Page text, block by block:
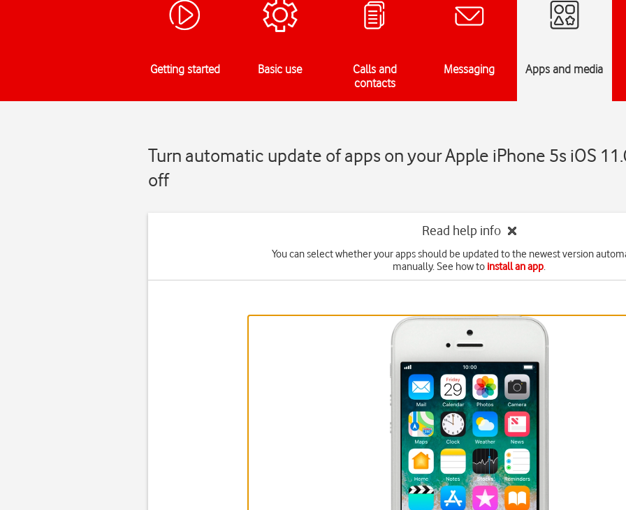
Getting started Basic use
Calls and
contacts
Messaging Apps and media
Turn automatic update of apps on your Apple iPhone 5s iOS
off
Read help info
You can select whether your apps should be updated to the newest version
manually. See how to install an app.